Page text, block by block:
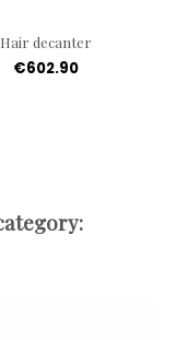
Hair decanter
€602.90